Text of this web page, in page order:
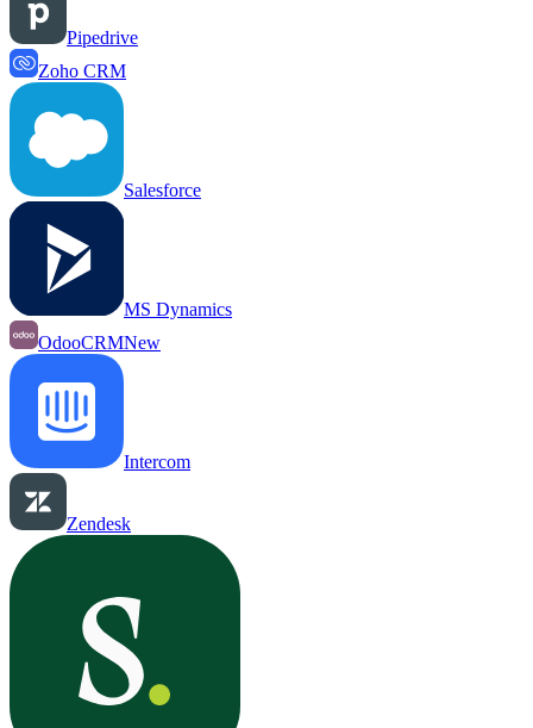
Pipedrive
Zoho CRM
Salesforce
MS Dynamics
OdooCRMNew
Intercom
Zendesk